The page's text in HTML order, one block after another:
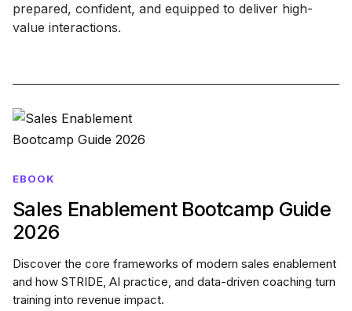
prepared, confident, and equipped to deliver high-
value interactions.
EBOOK
Sales Enablement Bootcamp Guide
2026
Discover the core frameworks of modern sales enablement
and how STRIDE, AI practice, and data-driven coaching turn
training into revenue impact.